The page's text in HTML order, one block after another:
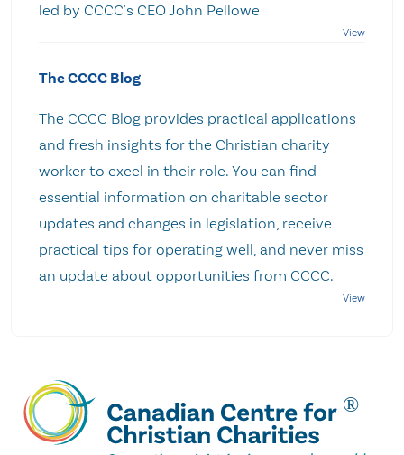
led by CCCC's CEO John Pellowe
The CCCC Blog
The CCCC Blog provides practical applications
and fresh insights for the Christian charity
worker to excel in their role. You can find
essential information on charitable sector
updates and changes in legislation, receive
practical tips for operating well, and never miss
an update about opportunities from CCCC.